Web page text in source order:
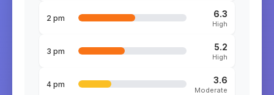
2 pm 6.3
High
3 pm 5.2
High
4 pm 3.6
Moderate